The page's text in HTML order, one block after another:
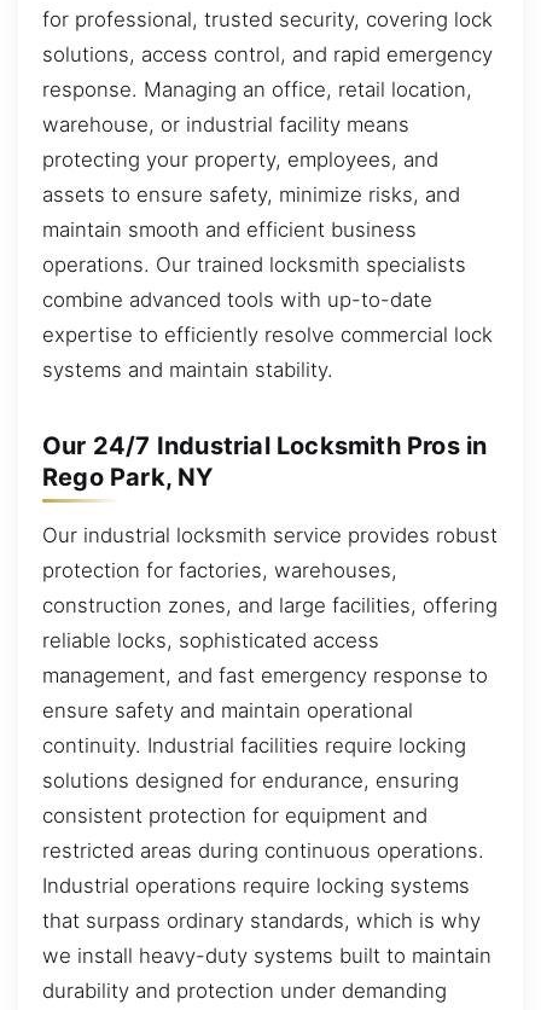
for professional, trusted security, covering lock
solutions, access control, and rapid emergency
response. Managing an office, retail location,
warehouse, or industrial facility means
protecting your property, employees, and
assets to ensure safety, minimize risks, and
maintain smooth and efficient business
operations. Our trained locksmith specialists
combine advanced tools with up-to-date
expertise to efficiently resolve commercial lock
systems and maintain stability.
Our 24/7 Industrial Locksmith Pros in
Rego Park, NY
Our industrial locksmith service provides robust
protection for factories, warehouses,
construction zones, and large facilities, offering
reliable locks, sophisticated access
management, and fast emergency response to
ensure safety and maintain operational
continuity. Industrial facilities require locking
solutions designed for endurance, ensuring
consistent protection for equipment and
restricted areas during continuous operations.
Industrial operations require locking systems
that surpass ordinary standards, which is why
we install heavy-duty systems built to maintain
durability and protection under demanding